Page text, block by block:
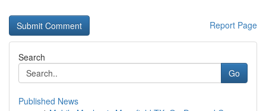
Report Page
Search
Go
Published News